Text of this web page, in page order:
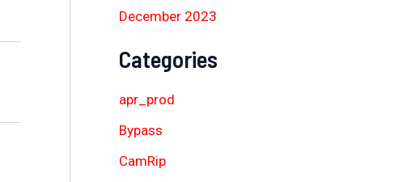
December 2023
Categories
apr_prod
Bypass
CamRip